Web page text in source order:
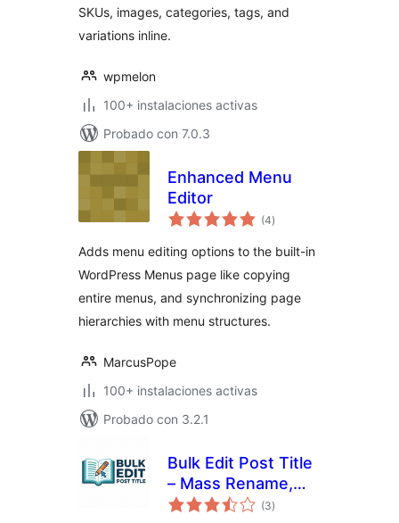
SKUs, images, categories, tags, and
variations inline.
wpmelon
100+ instalaciones activas
Probado con 7.0.3
Enhanced Menu
Editor
(4total
de
)
Adds menu editing options to the built-in
WordPress Menus page like copying
entire menus, and synchronizing page
hierarchies with menu structures.
MarcusPope
100+ instalaciones activas
Probado con 3.2.1
Bulk Edit Post Title
– Mass Rename,
Bulk Find & Replace
(3total
de
)